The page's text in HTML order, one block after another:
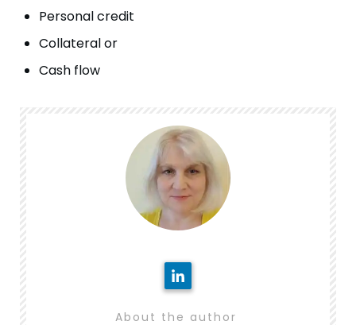
Personal credit
Collateral or
Cash flow
About the author